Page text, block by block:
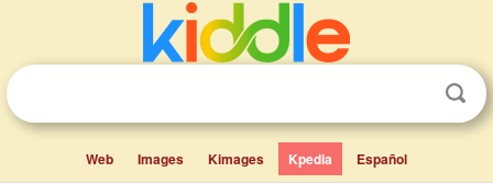
Web Images Kimages Kpedia Español